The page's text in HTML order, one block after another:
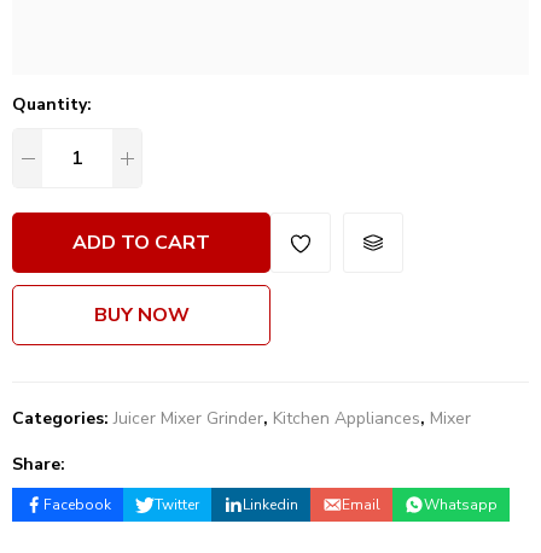
Quantity:
ADD TO CART
BUY NOW
Categories:Juicer Mixer Grinder, Kitchen Appliances, Mixer
Share:
Facebook Twitter Linkedin Email Whatsapp